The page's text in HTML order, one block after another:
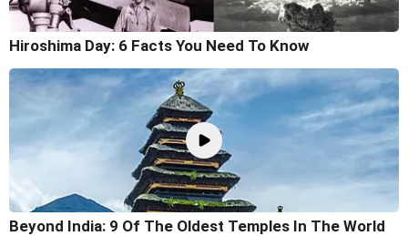
Hiroshima Day: 6 Facts You Need To Know
Beyond India: 9 Of The Oldest Temples In The World